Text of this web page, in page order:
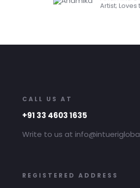
Artist; Loves
CALL US AT
+91 33 4603 1635
Write to us at
REGISTERED ADDRESS